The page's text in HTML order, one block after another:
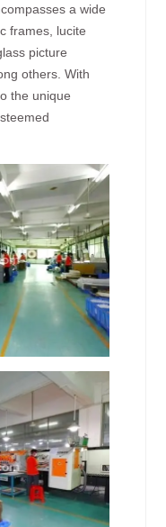
a wide
frames, lucite
picture
others. With
the unique